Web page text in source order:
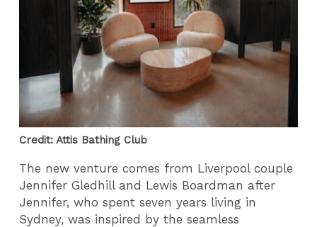
Credit: Attis Bathing Club
The new venture comes from Liverpool couple
Jennifer Gledhill and Lewis Boardman after
Jennifer, who spent seven years living in
Sydney, was inspired by the seamless